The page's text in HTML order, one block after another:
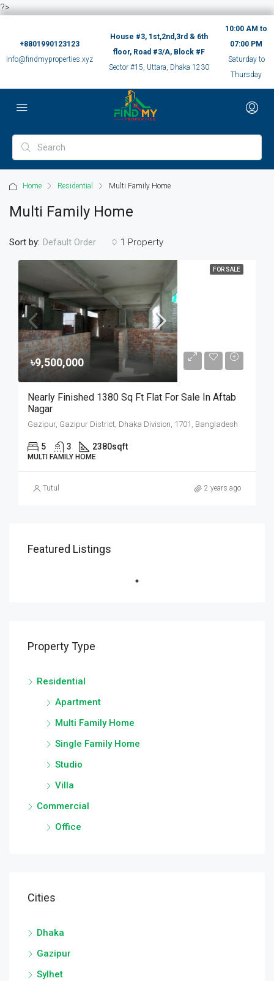
?>
+8801990123123
info@findmyproperties.xyz
House #3, 1st,2nd,3rd & 6th
floor, Road #3/A, Block #F
Sector #15, Uttara, Dhaka 1230
10:00 AM to
07:00 PM
Saturday to
Thursday
Home Residential Multi Family Home
Multi Family Home
1 Property
Sort by: Default Order
FOR SALE
৳9,500,000
Nearly Finished 1380 Sq Ft Flat For Sale In Aftab
Nagar
Gazipur, Gazipur District, Dhaka Division, 1701, Bangladesh
5 3 2380sqft
MULTI FAMILY HOME
Tutul 2 years ago
Featured Listings
Property Type
Residential
Apartment
Multi Family Home
Single Family Home
Studio
Villa
Commercial
Office
Cities
Dhaka
Gazipur
Sylhet